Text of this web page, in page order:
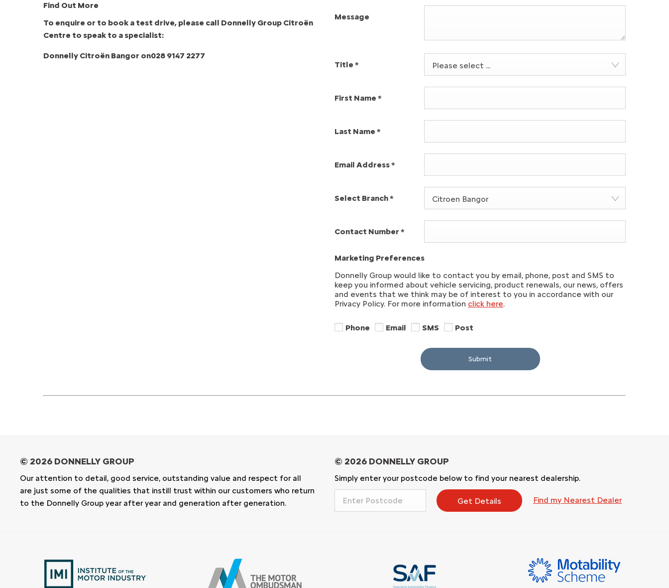
Find Out More
To enquire or to book a test drive, please call Donnelly Group Citroën
Centre to speak to a specialist:
Donnelly Citroën Bangor on028 9147 2277
Message
Title * Please select ...
First Name *
Last Name *
Email Address*
Select Branch* Citroen Bangor
Contact Number *
Marketing Preferences
Donnelly Group would like to contact you by email, phone, post and SMS to
keep you informed about vehicle servicing, product renewals, our news, offers
and events that we think may be of interest to you in accordance with our
Privacy Policy. For more information click here.
Phone Email SMS Post
Submit
Our attention to detail, good service, outstanding value and respect for all
are just some of the qualities that instill trust within our customers who return
to the Donnelly Group year after year and generation after generation.
Simply enter your postcode below to find your nearest dealership.
Get Details Find my Nearest Dealer